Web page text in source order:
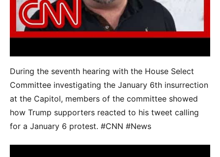
During the seventh hearing with the House Select
Committee investigating the January 6th insurrection
at the Capitol, members of the committee showed
how Trump supporters reacted to his tweet calling
for a January 6 protest. #CNN #News